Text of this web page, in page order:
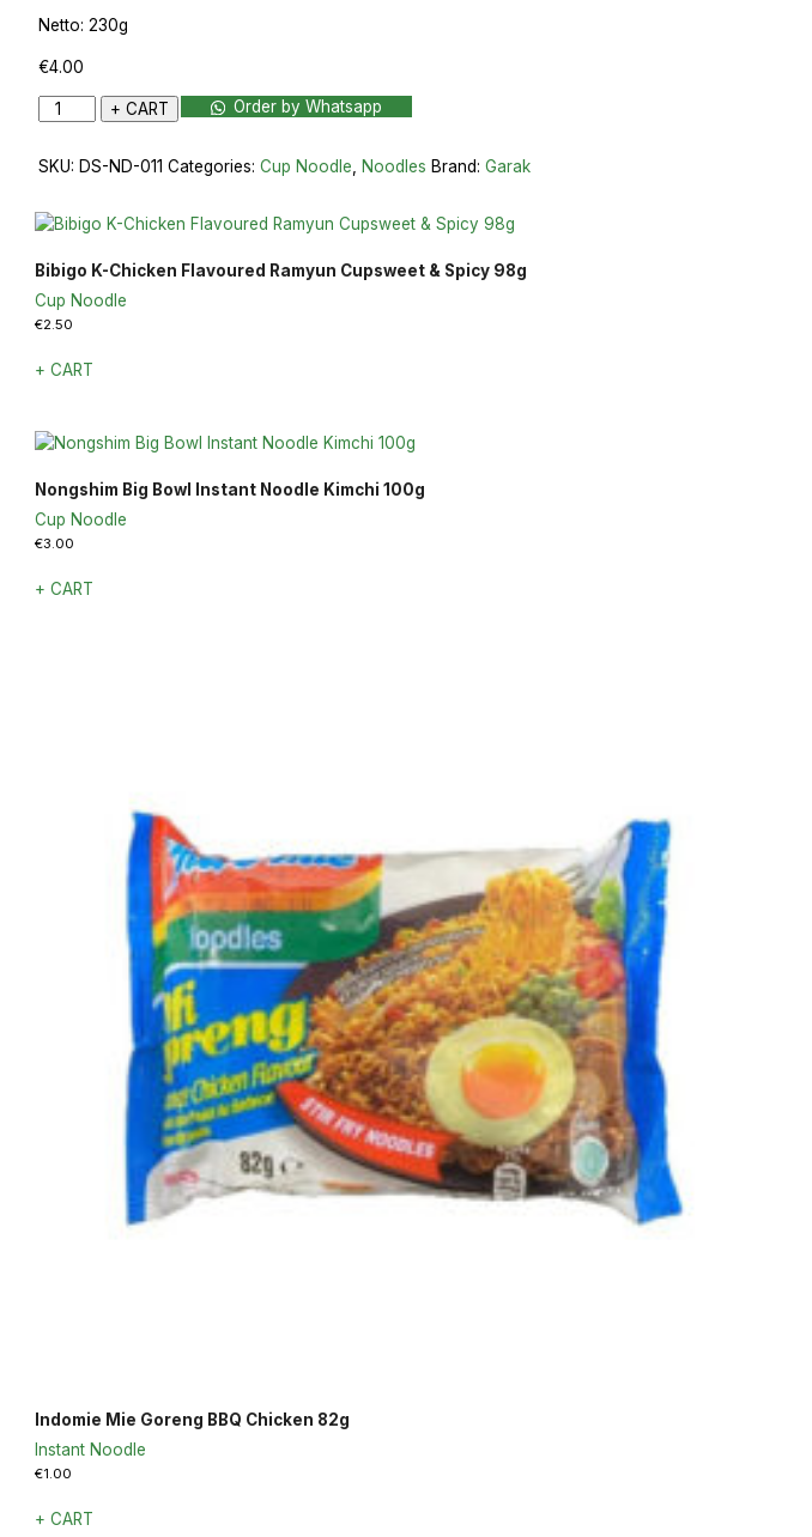
Netto: 230g
€4.00
Garak
Bowl
Hot
Chicken
230g
quantity
+ CART Order by Whatsapp
SKU: DS-ND-011 Categories: Cup Noodle Noodles Brand: Garak
Bibigo K-Chicken Flavoured Ramyun Cupsweet & Spicy 98g
Cup Noodle
€2.50
+ CART
Nongshim Big Bowl Instant Noodle Kimchi 100g
Cup Noodle
€3.00
+ CART
Indomie Mie Goreng BBQ Chicken 82g
Instant Noodle
€1.00
+ CART